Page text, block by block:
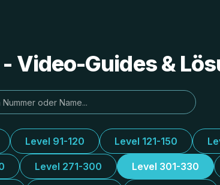
Video-Guides &
Level 91-120 Level 121-150
Level 271-300 Level 301-330